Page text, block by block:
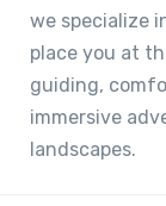
we specialize
place you at
guiding,
immersive
landscapes.